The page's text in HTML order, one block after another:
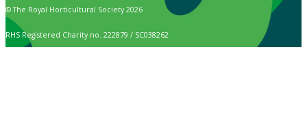
© The Royal Horticultural Society 2026
RHS Registered Charity no. 222879 / SC038262